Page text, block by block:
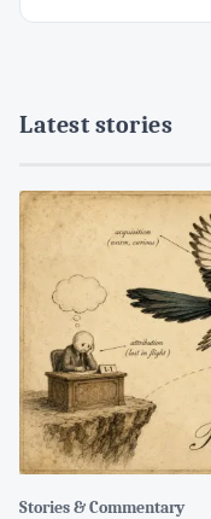
Latest stories
Stories & Commentary